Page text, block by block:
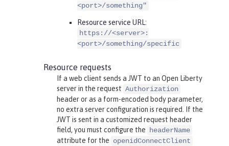
<port>/something"
Resource service URL:
https://<server>:
<port>/something/specific
Resource requests
If a web client sends a JWT to an Open Liberty
server in the request Authorization
header or as a form-encoded body parameter,
no extra server configuration is required. If the
JWT is sent in a customized request header
field, you must configure the headerName
attribute for the openidConnectClient